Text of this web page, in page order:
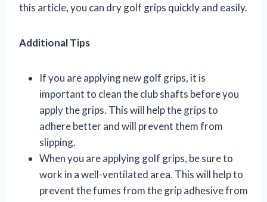
this article, you can dry golf grips quickly and easily.
Additional Tips
If you are applying new golf grips, it is
important to clean the club shafts before you
apply the grips. This will help the grips to
adhere better and will prevent them from
slipping.
When you are applying golf grips, be sure to
work in a well-ventilated area. This will help to
prevent the fumes from the grip adhesive from